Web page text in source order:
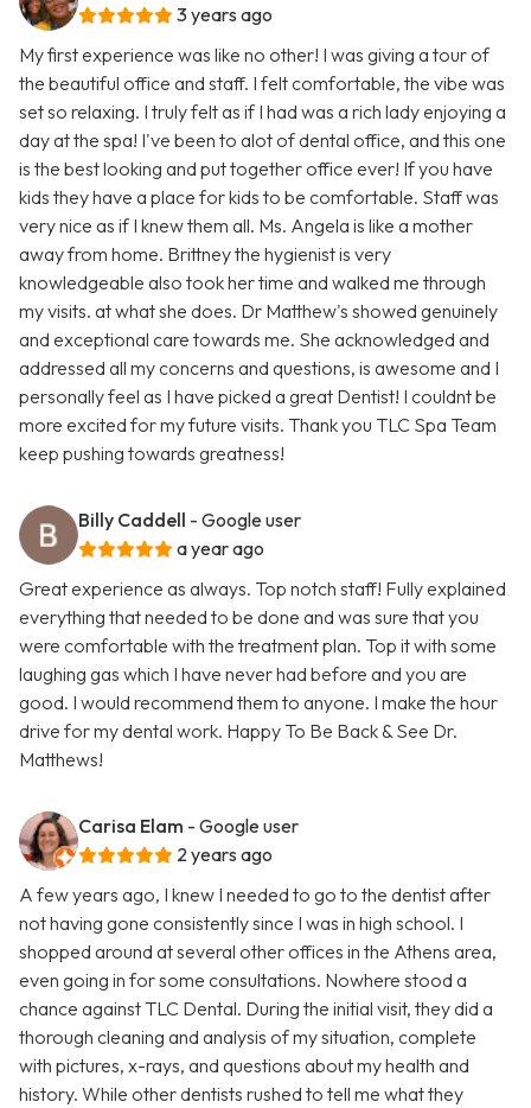
3 years ago
My first experience was like no other! I was giving a tour of
the beautiful office and staff. I felt comfortable, the vibe was
set so relaxing. I truly felt as if I had was a rich lady enjoying a
day at the spa! I've been to alot of dental office, and this one
is the best looking and put together office ever! If you have
kids they have a place for kids to be comfortable. Staff was
very nice as if I knew them all. Ms. Angela is like a mother
away from home. Brittney the hygienist is very
knowledgeable also took her time and walked me through
my visits. at what she does. Dr Matthew's showed genuinely
and exceptional care towards me. She acknowledged and
addressed all my concerns and questions, is awesome and I
personally feel as I have picked a great Dentist! I couldnt be
more excited for my future visits. Thank you TLC Spa Team
keep pushing towards greatness!
Billy Caddell - Google user
a year ago
Great experience as always. Top notch staff! Fully explained
everything that needed to be done and was sure that you
were comfortable with the treatment plan. Top it with some
laughing gas which I have never had before and you are
good. I would recommend them to anyone. I make the hour
drive for my dental work. Happy To Be Back & See Dr.
Matthews!
Carisa Elam - Google user
2 years ago
A few years ago, I knew I needed to go to the dentist after
not having gone consistently since I was in high school. I
shopped around at several other offices in the Athens area,
even going in for some consultations. Nowhere stood a
chance against TLC Dental. During the initial visit, they did a
thorough cleaning and analysis of my situation, complete
with pictures, x-rays, and questions about my health and
history. While other dentists rushed to tell me what they